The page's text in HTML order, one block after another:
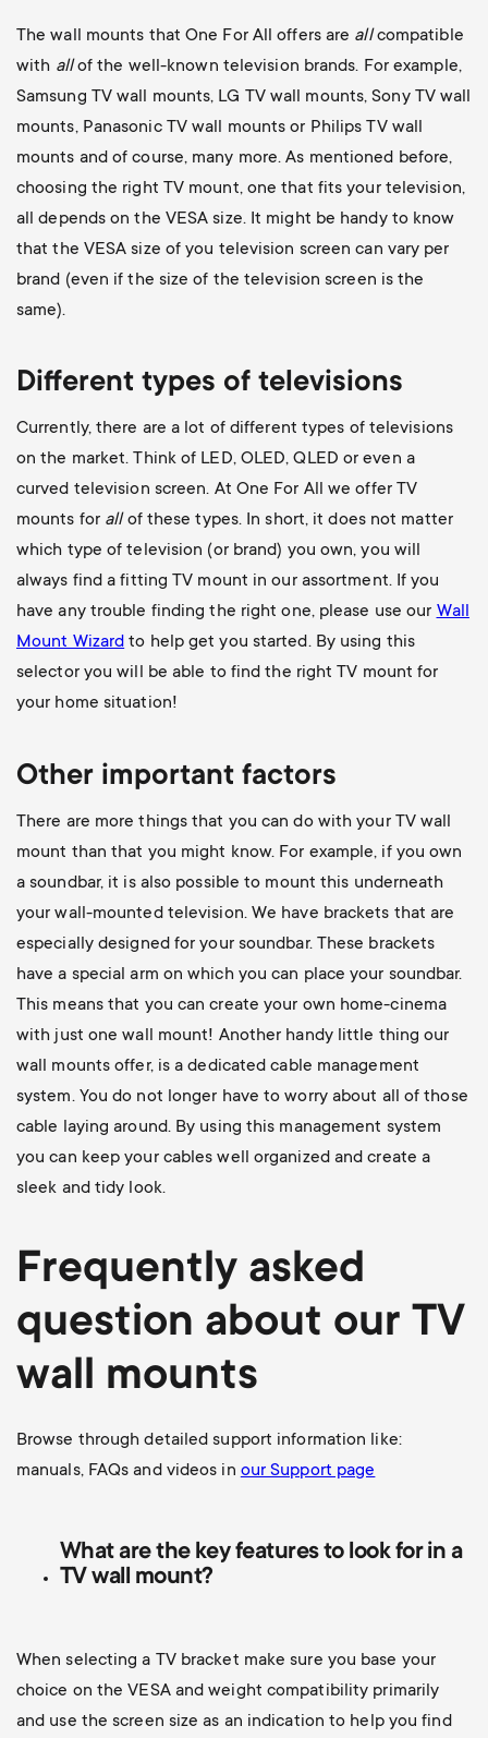
The wall mounts that One For All offers are allcompatible
with allof the well-known television brands. For example,
Samsung TV wall mounts, LG TV wall mounts,Sony TV wall
mounts, Panasonic TV wall mounts or Philips TV wall
mounts and of course, many more. As mentioned before,
choosing the right TV mount, one that fits your television,
all depends on the VESA size. It might be handy to know
that the VESA size of you television screen can vary per
brand (even if the size of the television screen is the
same).
Different types of televisions
Currently, there are a lot of different types of televisions
on the market. Think of LED, OLED, QLED or even a
curved television screen. At One For All we offer TV
mounts for all of these types. In short, it does not matter
which type of television (or brand) you own, you will
always find a fitting TV mount in our assortment. If you
have any trouble finding the right one, please use our Wall
Mount Wizard to help get you started. By using this
selector you will be able to find the right TV mount for
your home situation!
Other important factors
There are more things that you can do with your TV wall
mount than that you might know. For example, if you own
a soundbar, it is also possible to mount this underneath
your wall-mounted television. We have brackets that are
especially designed for your soundbar. These brackets
have a special arm on which you can place your soundbar.
This means that you can create your own home-cinema
with just one wall mount! Another handy little thing our
wall mounts offer, is a dedicated cable management
system. You do not longer have to worry about all of those
cable laying around. By using this management system
you can keep your cables well organized and create a
sleek and tidy look.
Frequently asked
question about our TV
wall mounts
Browse through detailed support information like:
manuals, FAQs and videos in our Support page
What are the key features to look for in a
TV wall mount?
When selecting a TV bracket make sure you base your
choice on the VESA and weight compatibility primarily
and use the screen size as an indication to help you find